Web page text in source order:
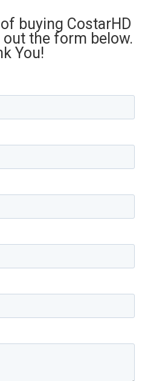
buying CostarHD
the form below.
You!